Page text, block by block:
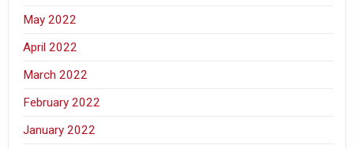
May 2022
April 2022
March 2022
February 2022
January 2022